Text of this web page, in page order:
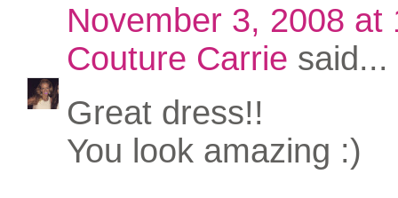
November 3, 2008 at
Couture Carrie said...
Great dress!!
You look amazing :)